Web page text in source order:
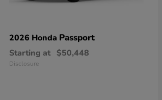
2026 Honda Passport
Starting at $50,448
Disclosure